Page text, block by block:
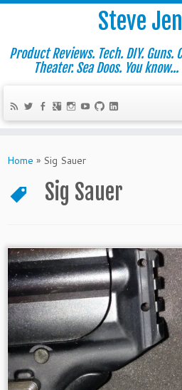
Steve
Product Reviews. Tech. DIY. Guns.
Theater. Sea Doos. You
Home » Sig Sauer
Sig Sauer